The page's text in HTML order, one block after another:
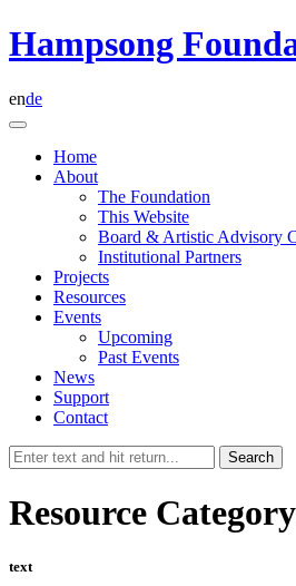
Skip
to
Hampsong
ende
Home
About
The Foundation
This Website
Board & Artistic Advisory
Institutional Partners
Projects
Resources
Events
Upcoming
Past Events
News
Support
Contact
Search
for:
Resource
text